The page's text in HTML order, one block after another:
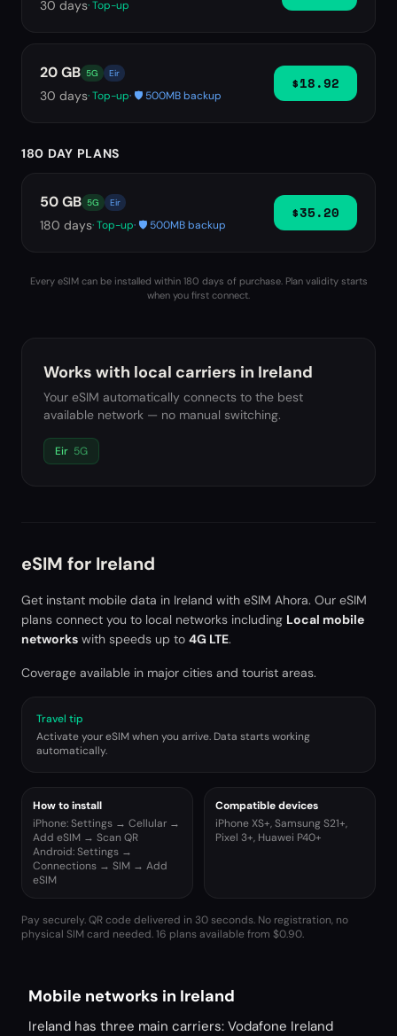
30 days· Top-up
20 GB 5G Eir
30 days· Top-up· 🛡️ 500MB backup
$18.92
180 DAY PLANS
50 GB 5G Eir
180 days· Top-up· 🛡️ 500MB backup
$35.20
Every eSIM can be installed within 180 days of purchase. Plan validity starts
when you first connect.
Works with local carriers in Ireland
Your eSIM automatically connects to the best
available network — no manual switching.
Eir 5G
eSIM for Ireland
Get instant mobile data in Ireland with eSIM Ahora. Our eSIM
plans connect you to local networks including Local mobile
networks with speeds up to 4G LTE.
Coverage available in major cities and tourist areas.
Travel tip
Activate your eSIM when you arrive. Data starts working
automatically.
How to install
iPhone: Settings → Cellular →
Add eSIM → Scan QR
Android: Settings →
Connections → SIM → Add
eSIM
Compatible devices
iPhone XS+, Samsung S21+,
Pixel 3+, Huawei P40+
Pay securely. QR code delivered in 30 seconds. No registration, no
physical SIM card needed.16 plans available from $0.90.
Mobile networks in Ireland
Ireland has three main carriers: Vodafone Ireland